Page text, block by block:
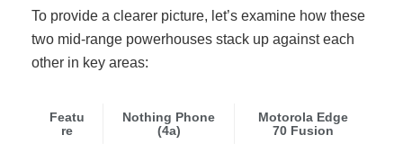
To provide a clearer picture, let’s examine how these
two mid-range powerhouses stack up against each
other in key areas:
Featu
re
Nothing Phone
(4a)
Motorola Edge
70 Fusion